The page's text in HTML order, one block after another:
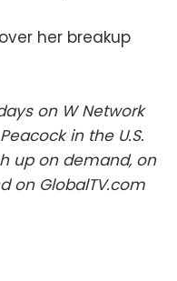
her breakup
on W Network
in the U.S.
up on demand, on
on GlobalTV.com